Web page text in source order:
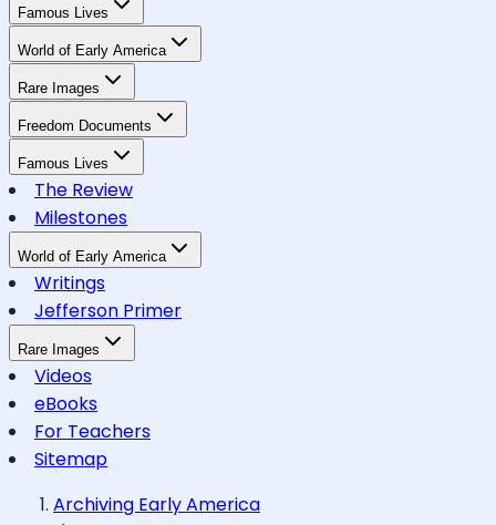
Famous Lives
World of Early America
Rare Images
Freedom Documents
Famous Lives
The Review
Milestones
World of Early America
Writings
Jefferson Primer
Rare Images
Videos
eBooks
For Teachers
Sitemap
Archiving Early America